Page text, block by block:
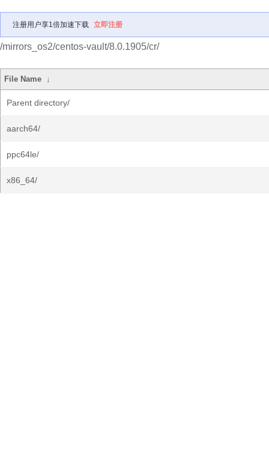
注册用户享1倍加速下载 立即注册
/mirrors_os2/centos-vault/8.0.1905/cr/
File Name ↓
Parent directory/
aarch64/
ppc64le/
x86_64/